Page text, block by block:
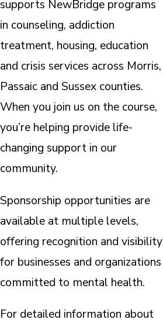
supports NewBridge programs
in counseling, addiction
treatment, housing, education
and crisis services across Morris,
Passaic and Sussex counties.
When you join us on the course,
you’re helping provide life-
changing support in our
community.
Sponsorship opportunities are
available at multiple levels,
offering recognition and visibility
for businesses and organizations
committed to mental health.
For detailed information about